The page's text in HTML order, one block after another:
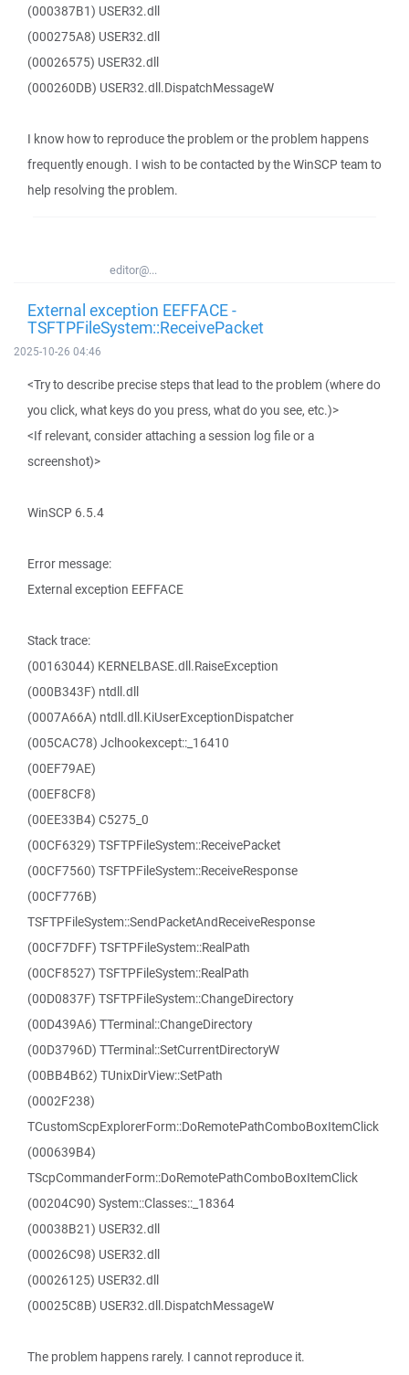
(000387B1) USER32.dll
(000275A8) USER32.dll
(00026575) USER32.dll
(000260DB) USER32.dll.DispatchMessageW
I know how to reproduce the problem or the problem happens
frequently enough. I wish to be contacted by the WinSCP team to
help resolving the problem.
editor@...
External exception EEFFACE -
TSFTPFileSystem::ReceivePacket
2025-10-26 04:46
<Try to describe precise steps that lead to the problem (where do
you click, what keys do you press, what do you see, etc.)>
<If relevant, consider attaching a session log file or a
screenshot)>
WinSCP 6.5.4
Error message:
External exception EEFFACE
Stack trace:
(00163044) KERNELBASE.dll.RaiseException
(000B343F) ntdll.dll
(0007A66A) ntdll.dll.KiUserExceptionDispatcher
(005CAC78) Jclhookexcept::_16410
(00EF79AE)
(00EF8CF8)
(00EE33B4) C5275_0
(00CF6329) TSFTPFileSystem::ReceivePacket
(00CF7560) TSFTPFileSystem::ReceiveResponse
(00CF776B)
TSFTPFileSystem::SendPacketAndReceiveResponse
(00CF7DFF) TSFTPFileSystem::RealPath
(00CF8527) TSFTPFileSystem::RealPath
(00D0837F) TSFTPFileSystem::ChangeDirectory
(00D439A6) TTerminal::ChangeDirectory
(00D3796D) TTerminal::SetCurrentDirectoryW
(00BB4B62) TUnixDirView::SetPath
(0002F238)
TCustomScpExplorerForm::DoRemotePathComboBoxItemClick
(000639B4)
TScpCommanderForm::DoRemotePathComboBoxItemClick
(00204C90) System::Classes::_18364
(00038B21) USER32.dll
(00026C98) USER32.dll
(00026125) USER32.dll
(00025C8B) USER32.dll.DispatchMessageW
The problem happens rarely. I cannot reproduce it.